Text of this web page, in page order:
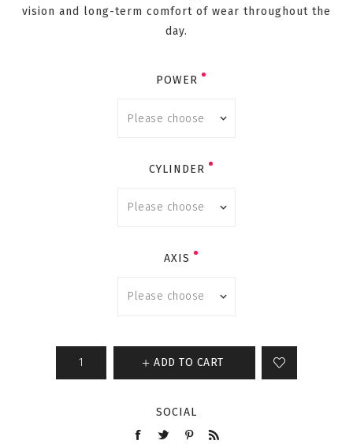
vision and long-term comfort of wear throughout the
day.
POWER
CYLINDER
AXIS
ADD TO CART
SOCIAL